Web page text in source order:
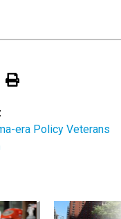
era Policy Veterans